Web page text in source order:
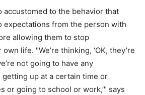
accustomed to the behavior that
expectations from the person with
allowing them to stop
life. "We’re thinking, ‘OK, they’re
not going to have any
up at a certain time or
or going to school or work,’" says